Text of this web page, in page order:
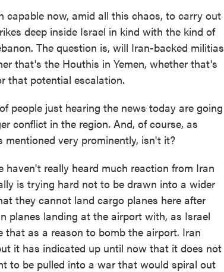
capable now, amid all this chaos, to carry out
deep inside Israel in kind with the kind of
The question is, will Iran-backed militias
that's the Houthis in Yemen, whether that's
that potential escalation.
people just hearing the news today are going
conflict in the region. And, of course, as
mentioned very prominently, isn't it?
haven't really heard much reaction from Iran
is trying hard not to be drawn into a wider
they cannot land cargo planes here after
planes landing at the airport with, as Israel
that as a reason to bomb the airport. Iran
it has indicated up until now that it does not
to be pulled into a war that would spiral out